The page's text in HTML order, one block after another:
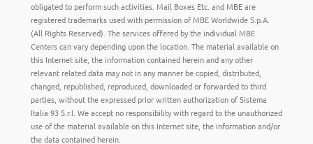
obligated to perform such activities. Mail Boxes Etc. and MBE are
registered trademarks used with permission of MBE Worldwide S.p.A.
(All Rights Reserved). The services offered by the individual MBE
Centers can vary depending upon the location. The material available on
this Internet site, the information contained herein and any other
relevant related data may not in any manner be copied, distributed,
changed, republished, reproduced, downloaded or forwarded to third
parties, without the expressed prior written authorization of Sistema
Italia 93 S.r.l. We accept no responsibility with regard to the unauthorized
use of the material available on this Internet site, the information and/or
the data contained herein.